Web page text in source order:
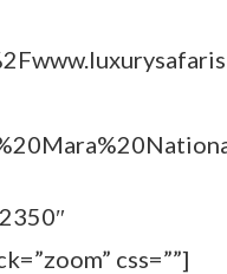
css=””]